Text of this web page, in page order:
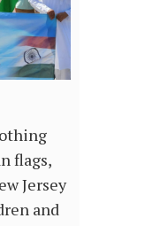
flags,
Jersey
and